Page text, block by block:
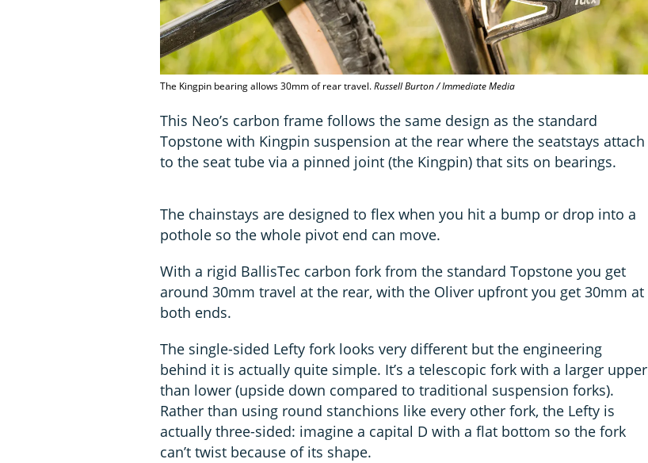
The Kingpin bearing allows 30mm of rear travel.Russell Burton / Immediate Media
This Neo’s carbon frame follows the same design as the standard
Topstone with Kingpin suspension at the rear where the seatstays attach
to the seat tube via a pinned joint (the Kingpin) that sits on bearings.
The chainstays are designed to flex when you hit a bump or drop into a
pothole so the whole pivot end can move.
With a rigid BallisTec carbon fork from the standard Topstone you get
around 30mm travel at the rear, with the Oliver upfront you get 30mm at
both ends.
The single-sided Lefty fork looks very different but the engineering
behind it is actually quite simple. It’s a telescopic fork with a larger upper
than lower (upside down compared to traditional suspension forks).
Rather than using round stanchions like every other fork, the Lefty is
actually three-sided: imagine a capital D with a flat bottom so the fork
can’t twist because of its shape.